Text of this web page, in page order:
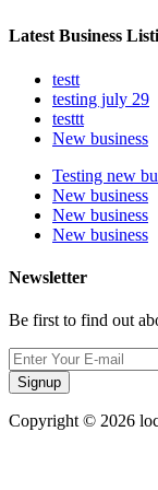
Latest Business
testt
testing july 29
testtt
New business
Testing new
New business
New business
New business
Newsletter
Be first to find out
Signup
Copyright © 2026